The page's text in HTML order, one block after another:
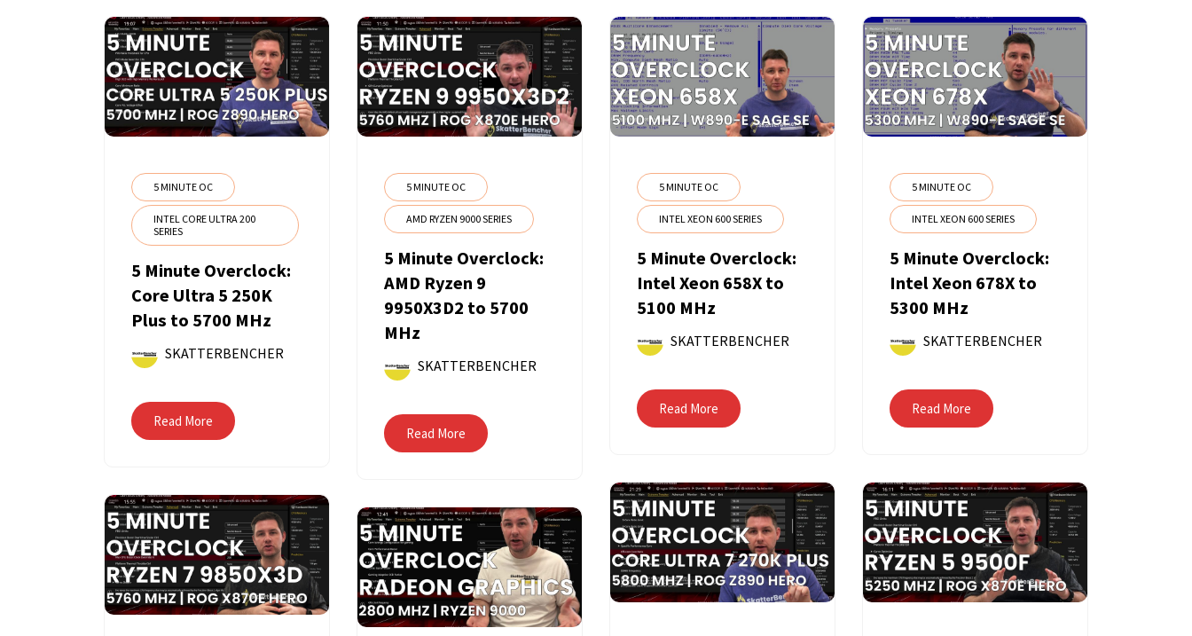
5 MINUTE OC
INTEL CORE ULTRA 200
SERIES
5 Minute Overclock:
Core Ultra 5 250K
Plus to 5700 MHz
SKATTERBENCHER
Read More
5 MINUTE OC
AMD RYZEN 9000 SERIES
5 Minute Overclock:
AMD Ryzen 9
9950X3D2 to 5700
MHz
SKATTERBENCHER
Read More
5 MINUTE OC
INTEL XEON 600 SERIES
5 Minute Overclock:
Intel Xeon 658X to
5100 MHz
SKATTERBENCHER
Read More
5 MINUTE OC
INTEL XEON 600 SERIES
5 Minute Overclock:
Intel Xeon 678X to
5300 MHz
SKATTERBENCHER
Read More